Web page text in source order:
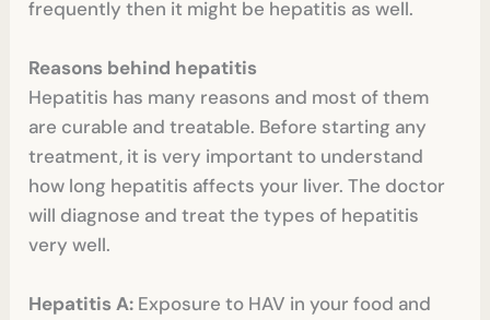
frequently then it might be hepatitis as well.
Reasons behind hepatitis
Hepatitis has many reasons and most of them
are curable and treatable. Before starting any
treatment, it is very important to understand
how long hepatitis affects your liver. The doctor
will diagnose and treat the types of hepatitis
very well.
Hepatitis A: Exposure to HAV in your food and